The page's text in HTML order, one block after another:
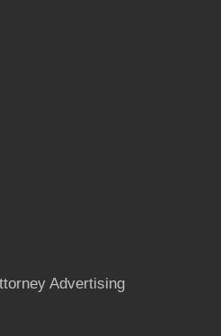
Advertising